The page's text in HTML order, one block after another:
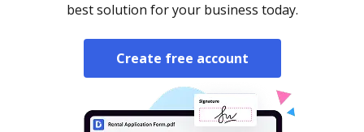
best solution for your business today.
Create free account